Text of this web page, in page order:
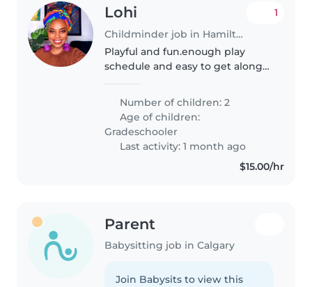
Lohi
Childminder job in Hamilton
1
Playful and fun.enough play
schedule and easy to get along
Number of children: 2
Age of children:
Gradeschooler
Last activity: 1 month ago
$15.00/hr
Parent
Babysitting job in Calgary
Join Babysits to view this